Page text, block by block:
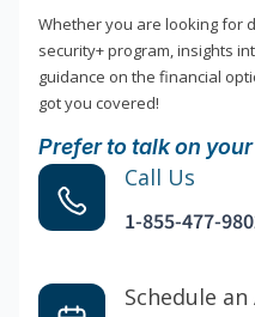
Whether you are looking for
security+ program, insights
guidance on the financial
got you covered!
Prefer to talk on
Call Us
1-855-477-
Schedule